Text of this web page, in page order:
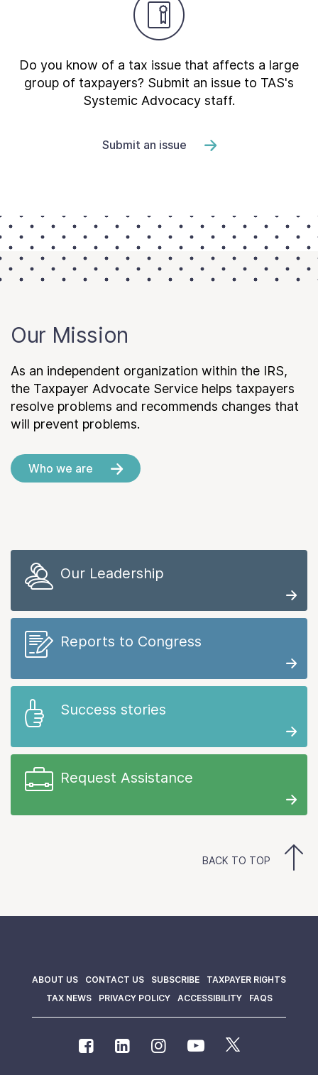
Do you know of a tax issue that affects a large
group of taxpayers? Submit an issue to TAS's
Systemic Advocacy staff.
Submit an issue
Our Mission
As an independent organization within the IRS,
the Taxpayer Advocate Service helps taxpayers
resolve problems and recommends changes that
will prevent problems.
Who we are
Our Leadership
Reports to Congress
Success stories
Request Assistance
BACK TO TOP
ABOUT US CONTACT US SUBSCRIBE
TAXPAYER RIGHTS
TAX NEWS
PRIVACY POLICY ACCESSIBILITY FAQS